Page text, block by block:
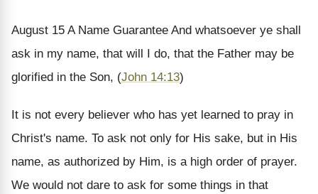
August 15 A Name Guarantee And whatsoever ye shall
ask in my name, that will I do, that the Father may be
glorified in the Son, (John 14:13)
It is not every believer who has yet learned to pray in
Christ's name. To ask not only for His sake, but in His
name, as authorized by Him, is a high order of prayer.
We would not dare to ask for some things in that